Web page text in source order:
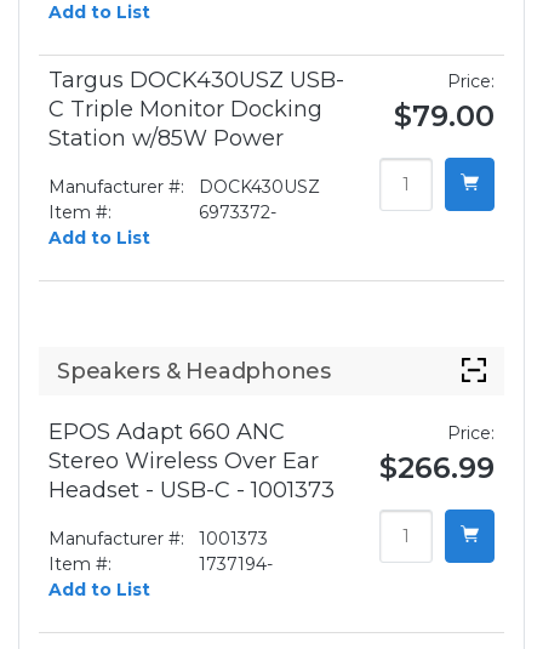
Add to List
Targus DOCK430USZ USB-
C Triple Monitor Docking
Station w/85W Power
Manufacturer #:
DOCK430USZ
Item #:
6973372-
Add to List
Price:
$79.00
Speakers & Headphones
EPOS Adapt 660 ANC
Stereo Wireless Over Ear
Headset - USB-C - 1001373
Manufacturer #:
1001373
Item #:
1737194-
Add to List
Price:
$266.99